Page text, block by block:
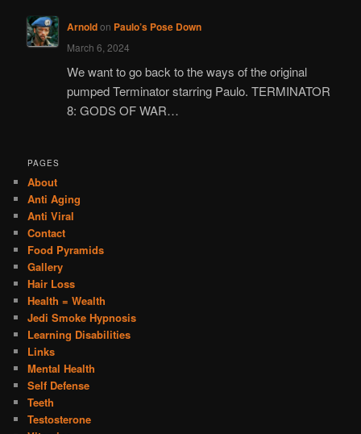
Arnoldon Paulo’s Pose Down
March 6, 2024
We want to go back to the ways of the original
pumped Terminator starring Paulo. TERMINATOR
8: GODS OF WAR…
PAGES
About
Anti Aging
Anti Viral
Contact
Food Pyramids
Gallery
Hair Loss
Health = Wealth
Jedi Smoke Hypnosis
Learning Disabilities
Links
Mental Health
Self Defense
Teeth
Testosterone